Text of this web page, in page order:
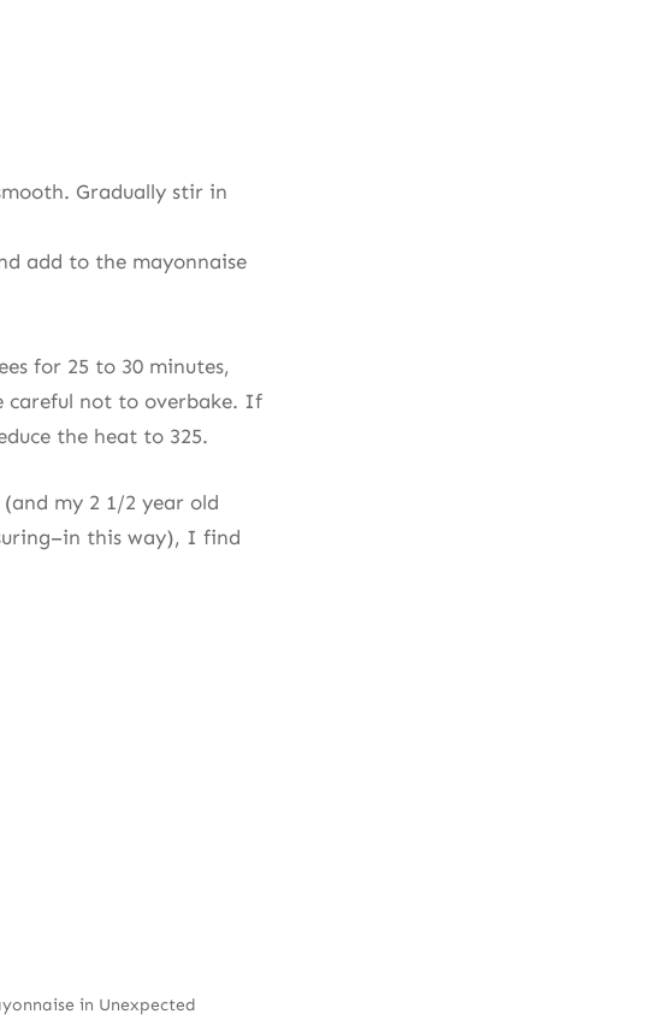
Gradually stir in
add to the mayonnaise
for 25 to 30 minutes,
careful not to overbake. If
the heat to 325.
my 2 1/2 year old
this way), I find
in Unexpected